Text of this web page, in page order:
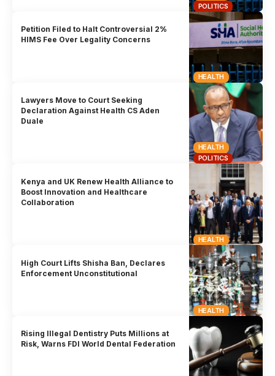
POLITICS
HEALTH
Petition Filed to Halt Controversial 2%
HIMS Fee Over Legality Concerns
HEALTH
POLITICS
Lawyers Move to Court Seeking
Declaration Against Health CS Aden
Duale
HEALTH
Kenya and UK Renew Health Alliance to
Boost Innovation and Healthcare
Collaboration
HEALTH
High Court Lifts Shisha Ban, Declares
Enforcement Unconstitutional
Rising Illegal Dentistry Puts Millions at
Risk, Warns FDI World Dental Federation